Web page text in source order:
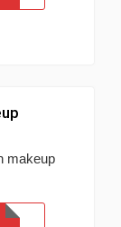
makeup